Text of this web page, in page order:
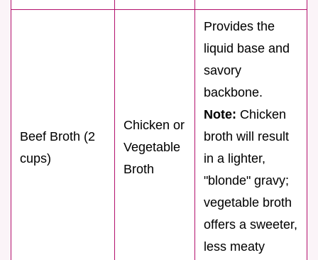
Beef Broth (2
cups)
Chicken or
Vegetable
Broth
Provides the
liquid base and
savory
backbone.
Note: Chicken
broth will result
in a lighter,
"blonde" gravy;
vegetable broth
offers a sweeter,
less meaty